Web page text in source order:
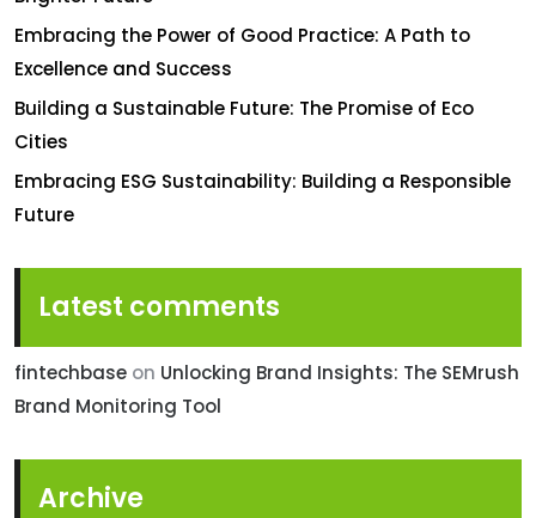
Embracing the Power of Good Practice: A Path to
Excellence and Success
Building a Sustainable Future: The Promise of Eco
Cities
Embracing ESG Sustainability: Building a Responsible
Future
Latest comments
fintechbase on Unlocking Brand Insights: The SEMrush
Brand Monitoring Tool
Archive